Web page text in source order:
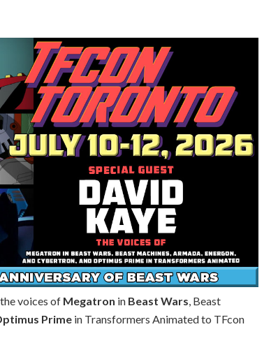
the voices of Megatron in Beast Wars, Beast
Prime in Transformers Animated to TFcon